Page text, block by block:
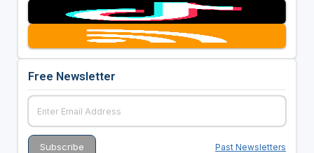
Free Newsletter
Past Newsletters